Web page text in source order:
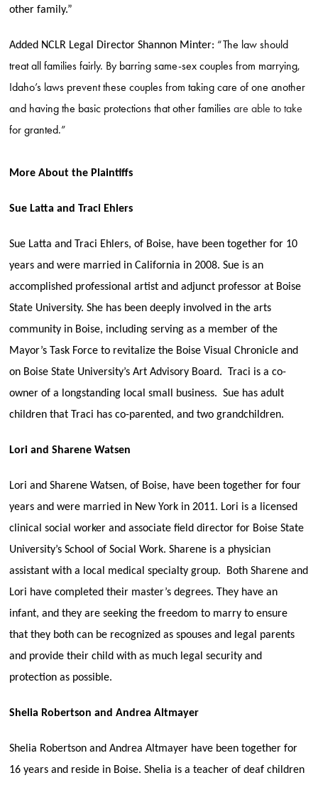
other family.”
Added NCLR Legal Director Shannon Minter: “The law should
treat all families fairly. By barring same-sex couples from marrying,
Idaho’s laws prevent these couples from taking care of one another
and having the basic protections that other familiesare able to take
for granted.”
More About the Plaintiffs
Sue Latta and Traci Ehlers
Sue Latta and Traci Ehlers, of Boise, have been together for 10
years and were married in California in 2008. Sue is an
accomplished professional artist and adjunct professor at Boise
State University. She has been deeply involved in the arts
community in Boise, including serving as a member of the
Mayor’s Task Force to revitalize the Boise Visual Chronicle and
on Boise State University’s Art Advisory Board. Traci is a co-
owner of a longstanding local small business. Sue has adult
children that Traci has co-parented, and two grandchildren.
Lori and Sharene Watsen
Lori and Sharene Watsen, of Boise, have been together for four
years and were married in New York in 2011. Lori is a licensed
clinical social worker and associate field director for Boise State
University’s School of Social Work. Sharene is a physician
assistant with a local medical specialty group. Both Sharene and
Lori have completed their master’s degrees. They have an
infant, and they are seeking the freedom to marry to ensure
that they both can be recognized as spouses and legal parents
and provide their child with as much legal security and
protection as possible.
Shelia Robertson and Andrea Altmayer
Shelia Robertson and Andrea Altmayer have been together for
16 years and reside in Boise. Shelia is a teacher of deaf children